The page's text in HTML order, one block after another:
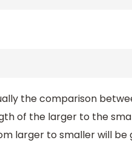
the comparison
of the larger to the
larger to smaller will